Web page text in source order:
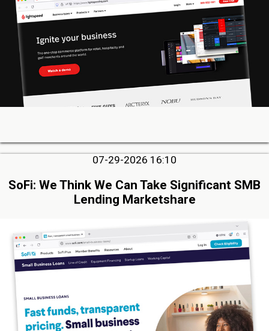
07-29-2026 16:10
SoFi: We Think We Can Take Significant SMB
Lending Marketshare